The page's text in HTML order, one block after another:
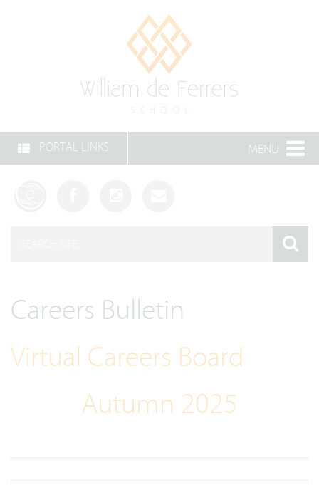
PORTAL LINKS MENU
Careers Bulletin
Virtual Careers Board
Autumn 2025